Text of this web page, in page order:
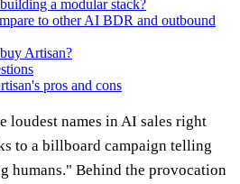
a modular stack?
to other AI BDR and outbound
Artisan?
pros and cons
loudest names in AI sales right
to a billboard campaign telling
humans." Behind the provocation